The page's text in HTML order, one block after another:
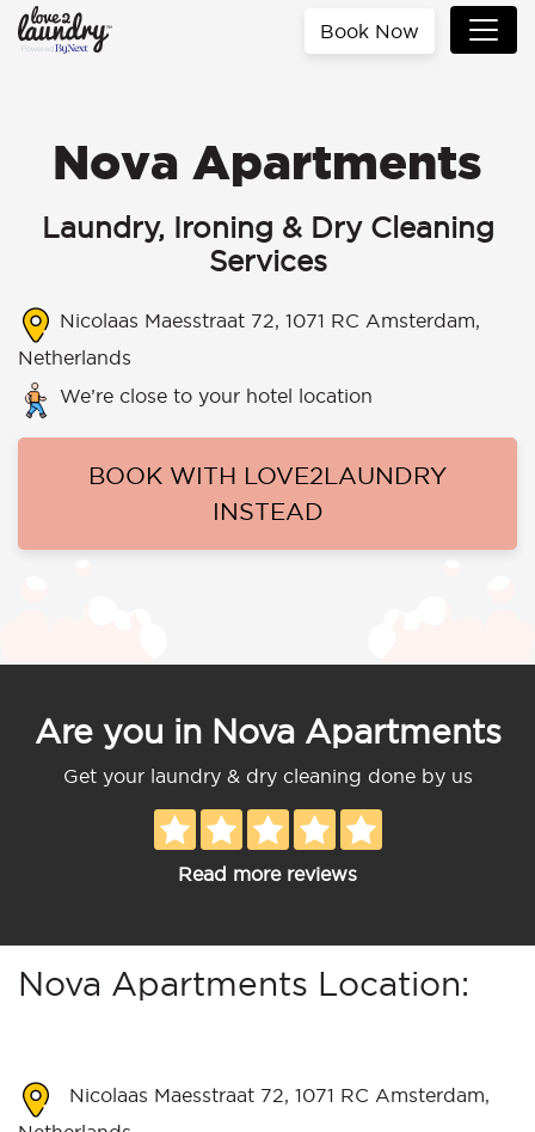
Book Now
Nova Apartments
Laundry, Ironing & Dry Cleaning
Services
Nicolaas Maesstraat 72, 1071 RC Amsterdam,
Netherlands
We’re close to your hotel location
BOOK WITH LOVE2LAUNDRY
INSTEAD
Are you in Nova Apartments
Get your laundry & dry cleaning done by us
Read more reviews
Nova Apartments Location:
Nicolaas Maesstraat 72, 1071 RC Amsterdam,